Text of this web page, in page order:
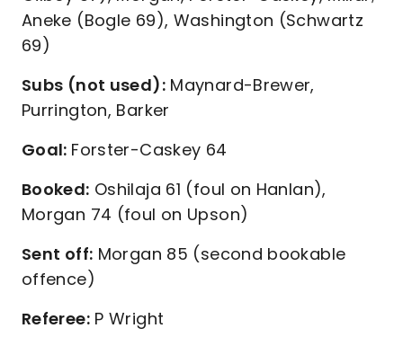
Aneke (Bogle 69), Washington (Schwartz
69)
Subs (not used):Maynard-Brewer,
Purrington, Barker
Goal: Forster-Caskey 64
Booked: Oshilaja 61 (foul on Hanlan),
Morgan 74 (foul on Upson)
Sent off: Morgan 85 (second bookable
offence)
Referee:P Wright